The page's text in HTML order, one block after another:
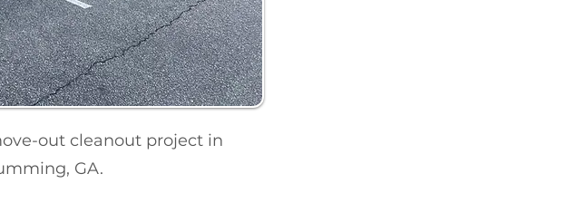
out cleanout project in
GA.